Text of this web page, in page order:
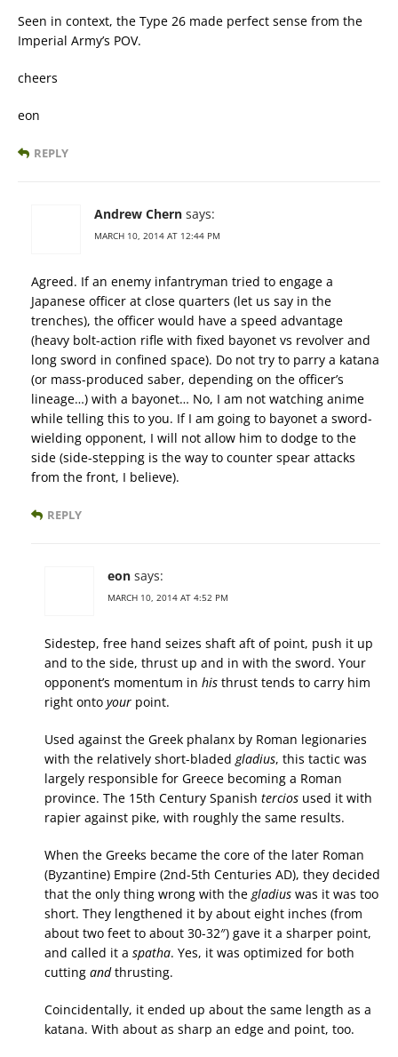
Seen in context, the Type 26 made perfect sense from the
Imperial Army’s POV.
cheers
eon
REPLY
Andrew Chern says:
MARCH 10, 2014 AT 12:44 PM
Agreed. If an enemy infantryman tried to engage a
Japanese officer at close quarters (let us say in the
trenches), the officer would have a speed advantage
(heavy bolt-action rifle with fixed bayonet vs revolver and
long sword in confined space). Do not try to parry a katana
(or mass-produced saber, depending on the officer’s
lineage…) with a bayonet… No, I am not watching anime
while telling this to you. If I am going to bayonet a sword-
wielding opponent, I will not allow him to dodge to the
side (side-stepping is the way to counter spear attacks
from the front, I believe).
REPLY
eon says:
MARCH 10, 2014 AT 4:52 PM
Sidestep, free hand seizes shaft aft of point, push it up
and to the side, thrust up and in with the sword. Your
opponent’s momentum in his thrust tends to carry him
right onto your point.
Used against the Greek phalanx by Roman legionaries
with the relatively short-bladed gladius, this tactic was
largely responsible for Greece becoming a Roman
province. The 15th Century Spanish tercios used it with
rapier against pike, with roughly the same results.
When the Greeks became the core of the later Roman
(Byzantine) Empire (2nd-5th Centuries AD), they decided
that the only thing wrong with the gladius was it was too
short. They lengthened it by about eight inches (from
about two feet to about 30-32″) gave it a sharper point,
and called it a spatha. Yes, it was optimized for both
cutting andthrusting.
Coincidentally, it ended up about the same length as a
katana. With about as sharp an edge and point, too.